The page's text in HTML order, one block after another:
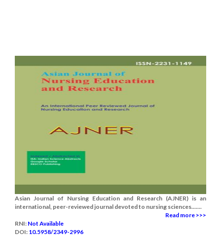
Asian Journal of Nursing Education and Research (AJNER) is an
international, peer-reviewed journal devoted to nursing sciences.......
Read more >>>
RNI: Not Available
DOI: 10.5958/2349-2996